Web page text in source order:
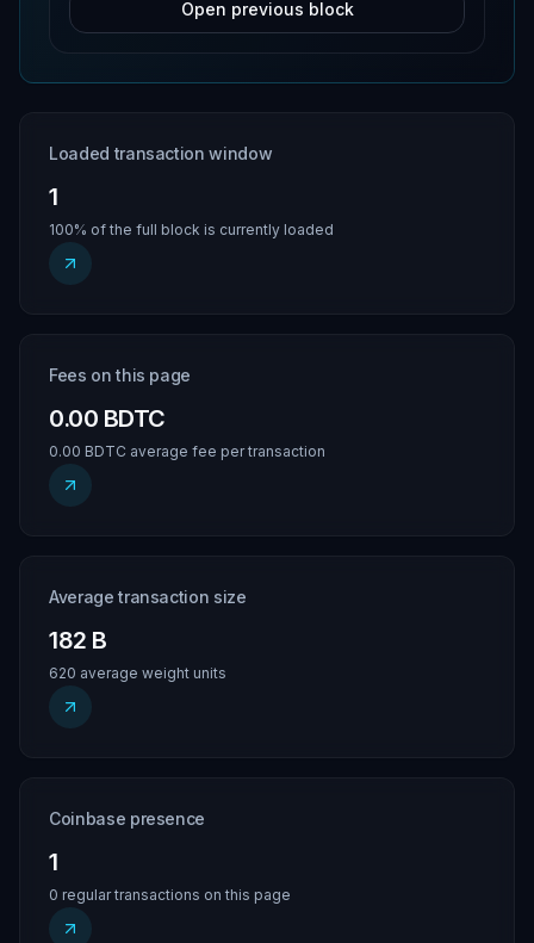
Open previous block
Loaded transaction window
1
100% of the full block is currently loaded
Fees on this page
0.00 BDTC
0.00 BDTC average fee per transaction
Average transaction size
182 B
620 average weight units
Coinbase presence
1
0 regular transactions on this page